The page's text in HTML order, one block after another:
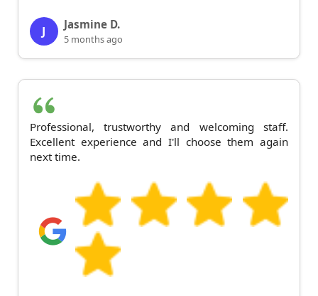
J Jasmine D.
5 months ago
Professional, trustworthy and welcoming staff.
Excellent experience and I'll choose them again
next time.